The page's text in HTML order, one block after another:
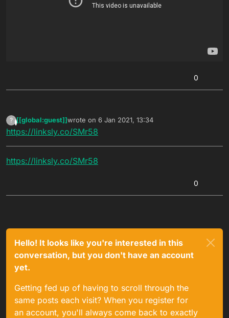
0
? This user is from outside of this forum
[[global:guest]]wrote on 6 Jan 2021, 13:34
last edited by
https://linksly.co/SMr58
https://linksly.co/SMr58
0
Hello! It looks like you're interested in this
conversation, but you don't have an account
yet.
Getting fed up of having to scroll through the
same posts each visit? When you register for
an account, you'll always come back to exactly